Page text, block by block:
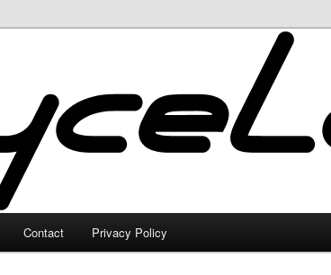
Contact Privacy Policy